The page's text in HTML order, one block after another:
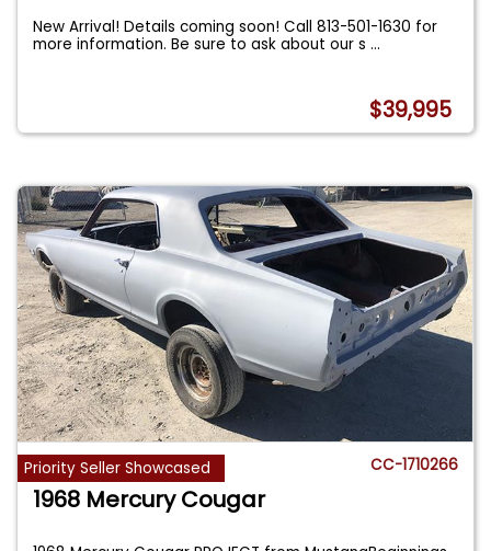
New Arrival! Details coming soon! Call 813-501-1630 for
more information. Be sure to ask about our s...
$39,995
Priority Seller Showcased CC-1710266
1968 Mercury Cougar